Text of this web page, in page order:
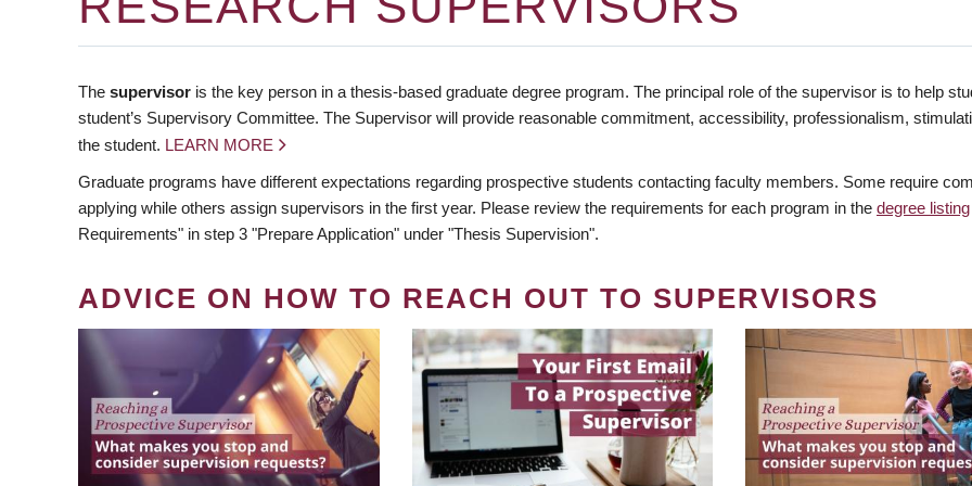
The supervisor is the key person in a thesis-based graduate degree program. The principal role of the supervisor is to help
student’s Supervisory Committee. The Supervisor will provide reasonable commitment, accessibility, professionalism,
the student. LEARN MORE
Graduate programs have different expectations regarding prospective students contacting faculty members. Some require
applying while others assign supervisors in the first year. Please review the requirements for each program in the degree listing
Requirements" in step 3 "Prepare Application" under "Thesis Supervision".
ADVICE ON HOW TO REACH OUT TO SUPERVISORS